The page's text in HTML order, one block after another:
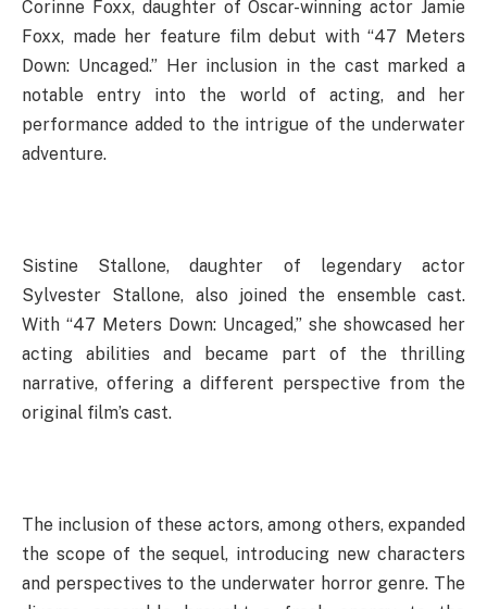
Corinne Foxx, daughter of Oscar-winning actor Jamie
Foxx, made her feature film debut with “47 Meters
Down: Uncaged.” Her inclusion in the cast marked a
notable entry into the world of acting, and her
performance added to the intrigue of the underwater
adventure.
Sistine Stallone, daughter of legendary actor
Sylvester Stallone, also joined the ensemble cast.
With “47 Meters Down: Uncaged,” she showcased her
acting abilities and became part of the thrilling
narrative, offering a different perspective from the
original film’s cast.
The inclusion of these actors, among others, expanded
the scope of the sequel, introducing new characters
and perspectives to the underwater horror genre. The